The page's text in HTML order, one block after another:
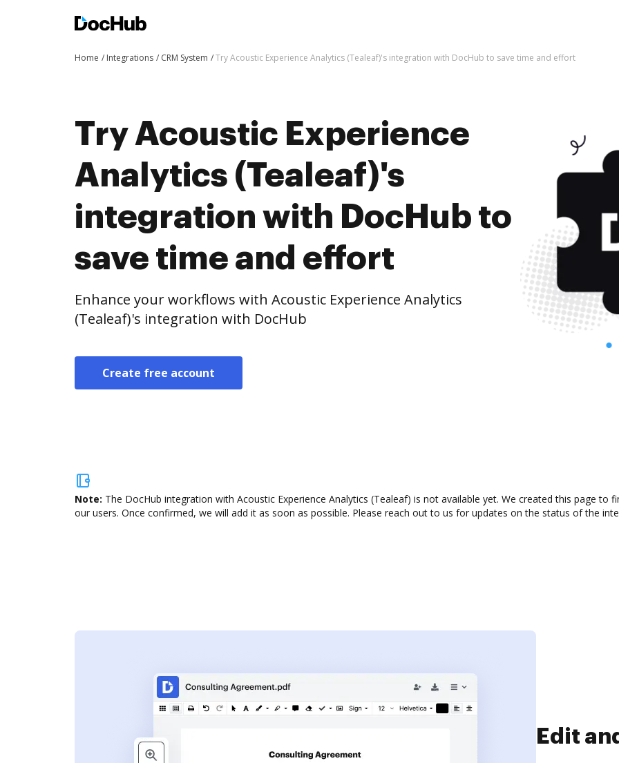
Home Integrations CRM System Try Acoustic Experience Analytics (Tealeaf)'s integration with DocHub to save time and effort
Try Acoustic Experience
Analytics (Tealeaf)'s
integration with DocHub to
save time and effort
Enhance your workflows with Acoustic Experience Analytics
(Tealeaf)'s integration with DocHub
Create free account
Note: The DocHub integration with Acoustic Experience Analytics (Tealeaf) is not available yet. We created this page
our users. Once confirmed, we will add it as soon as possible. Please reach out to us for updates on the status of the
Sign